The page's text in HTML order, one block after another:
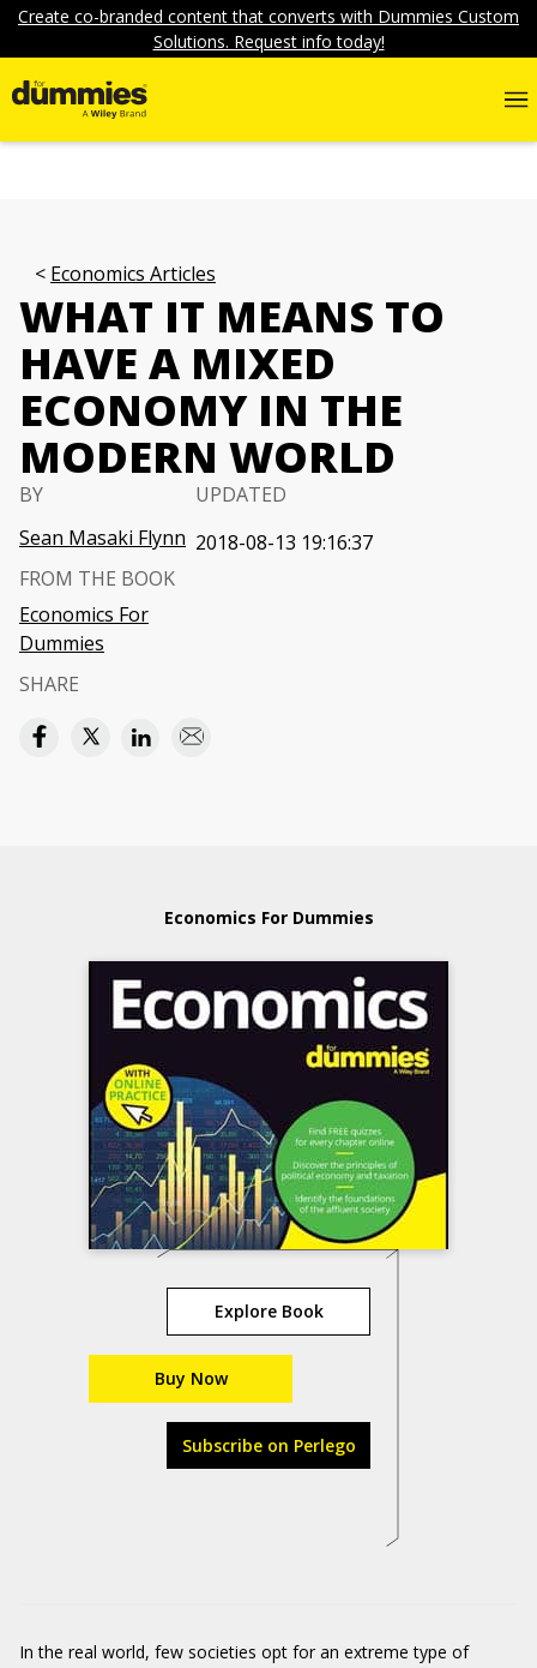
Create co-branded content that converts with Dummies Custom
Solutions. Request info today!
Economics Articles
WHAT IT MEANS TO
HAVE A MIXED
ECONOMY IN THE
MODERN WORLD
BY
Sean Masaki Flynn
UPDATED
2018-08-13 19:16:37
FROM THE BOOK
Economics For
Dummies
SHARE
Economics For Dummies
Explore Book
Buy Now
Subscribe on Perlego
In the real world, few societies opt for an extreme type of